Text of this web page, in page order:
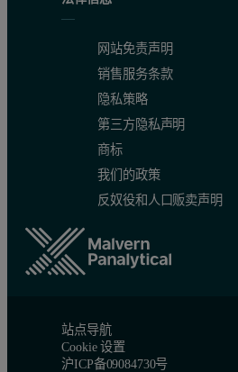
网站免责声明
销售服务条款
隐私策略
第三方隐私声明
商标
我们的政策
反奴役和人口贩卖声明
站点导航
Cookie 设置
沪ICP备09084730号